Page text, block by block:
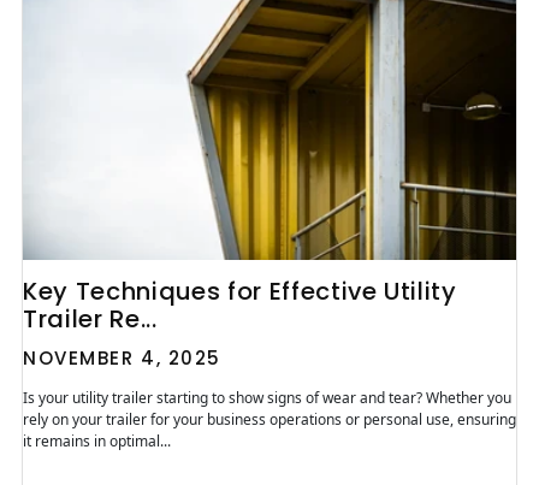
Key Techniques for Effective Utility
Trailer Re...
NOVEMBER 4, 2025
Is your utility trailer starting to show signs of wear and tear? Whether you
rely on your trailer for your business operations or personal use, ensuring
it remains in optimal...